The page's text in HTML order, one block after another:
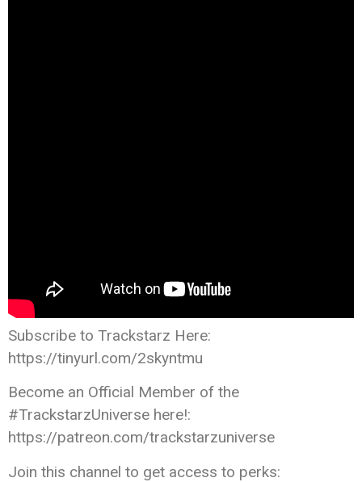
Subscribe to Trackstarz Here:
https://tinyurl.com/2skyntmu
Become an Official Member of the
#TrackstarzUniverse here!:
https://patreon.com/trackstarzuniverse
Join this channel to get access to perks: